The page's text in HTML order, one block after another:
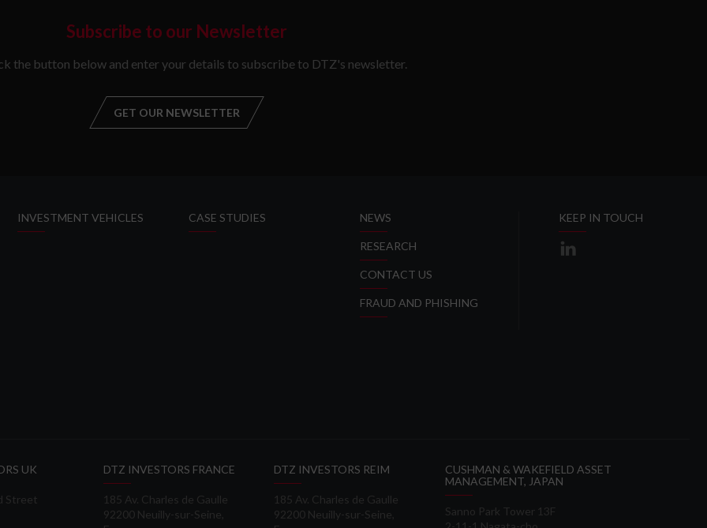
Subscribe to our Newsletter
the button below and enter your details to subscribe to DTZ's newsletter.
GET OUR NEWSLETTER
INVESTMENT VEHICLES CASE STUDIES NEWS
RESEARCH
CONTACT US
FRAUD AND PHISHING
KEEP IN TOUCH
UK
Street
DTZ INVESTORS FRANCE
185 Av. Charles de Gaulle
92200 Neuilly-sur-Seine,
DTZ INVESTORS REIM
185 Av. Charles de Gaulle
92200 Neuilly-sur-Seine,
CUSHMAN & WAKEFIELD ASSET
MANAGEMENT, JAPAN
Sanno Park Tower 13F